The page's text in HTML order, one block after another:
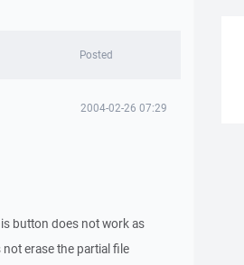
Posted
2004-02-26 07:29
button does not work as
erase the partial file